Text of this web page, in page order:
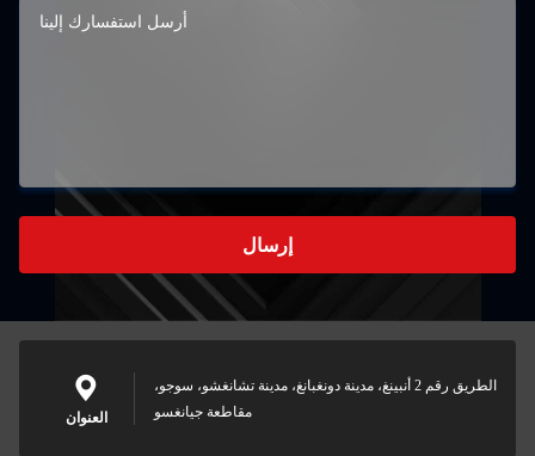
إرسال
العنوان
الطريق رقم 2 أنبينغ، مدينة دونغبانغ، مدينة تشانغشو، سوجو،
مقاطعة جيانغسو